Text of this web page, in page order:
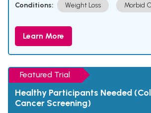
Conditions: Weight Loss Morbid
Learn More
Featured Trial
Healthy Participants Needed
Cancer Screening)